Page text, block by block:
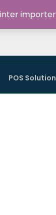
POS